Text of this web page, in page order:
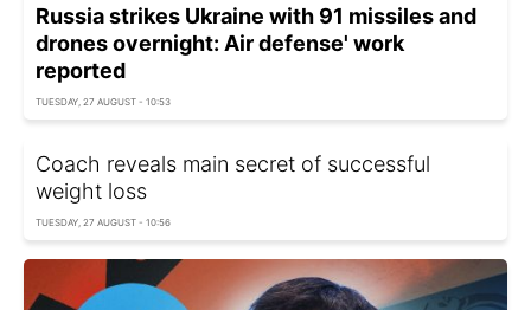
Russia strikes Ukraine with 91 missiles and
drones overnight: Air defense' work
reported
TUESDAY, 27 AUGUST - 10:53
Coach reveals main secret of successful
weight loss
TUESDAY, 27 AUGUST - 10:56